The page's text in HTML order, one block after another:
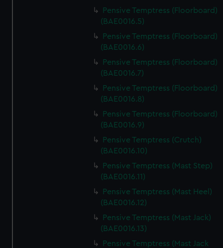
Pensive Temptress (Floorboard)
(BAE0016.5)
Pensive Temptress (Floorboard)
(BAE0016.6)
Pensive Temptress (Floorboard)
(BAE0016.7)
Pensive Temptress (Floorboard)
(BAE0016.8)
Pensive Temptress (Floorboard)
(BAE0016.9)
Pensive Temptress (Crutch)
(BAE0016.10)
Pensive Temptress (Mast Step)
(BAE0016.11)
Pensive Temptress (Mast Heel)
(BAE0016.12)
Pensive Temptress (Mast Jack)
(BAE0016.13)
Pensive Temptress (Mast Jack